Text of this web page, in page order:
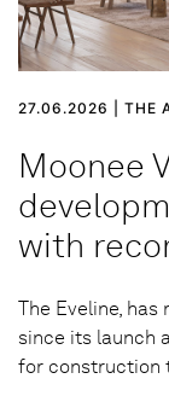
27.06.2026 | THE
Moonee
with
The Eveline,
since its launch
for construction